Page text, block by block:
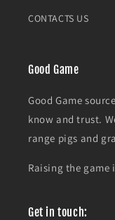
CONTACTS US
Good Game
Good Game
know and trust.
range pigs and
Raising the game
Get in touch: